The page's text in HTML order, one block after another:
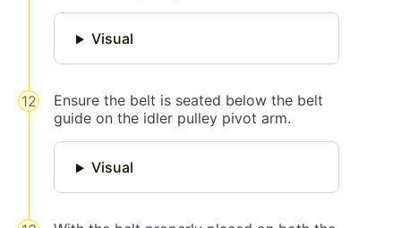
Visual
Ensure the belt is seated below the belt
guide on the idler pulley pivot arm.
Visual